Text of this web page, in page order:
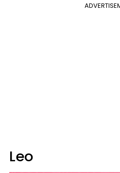
Leo